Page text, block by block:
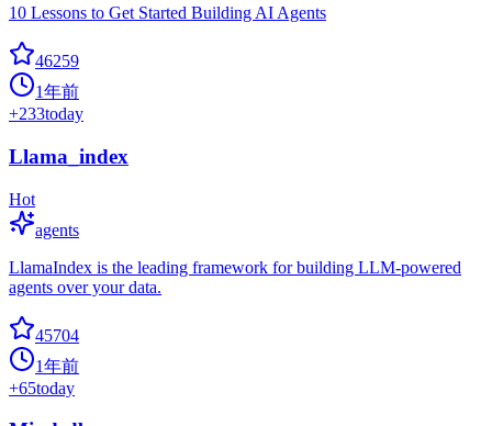
10 Lessons to Get Started Building AI Agents
46259
1年前
+233today
Llama_index
Hot
agents
LlamaIndex is the leading framework for building LLM-powered
agents over your data.
45704
1年前
+65today